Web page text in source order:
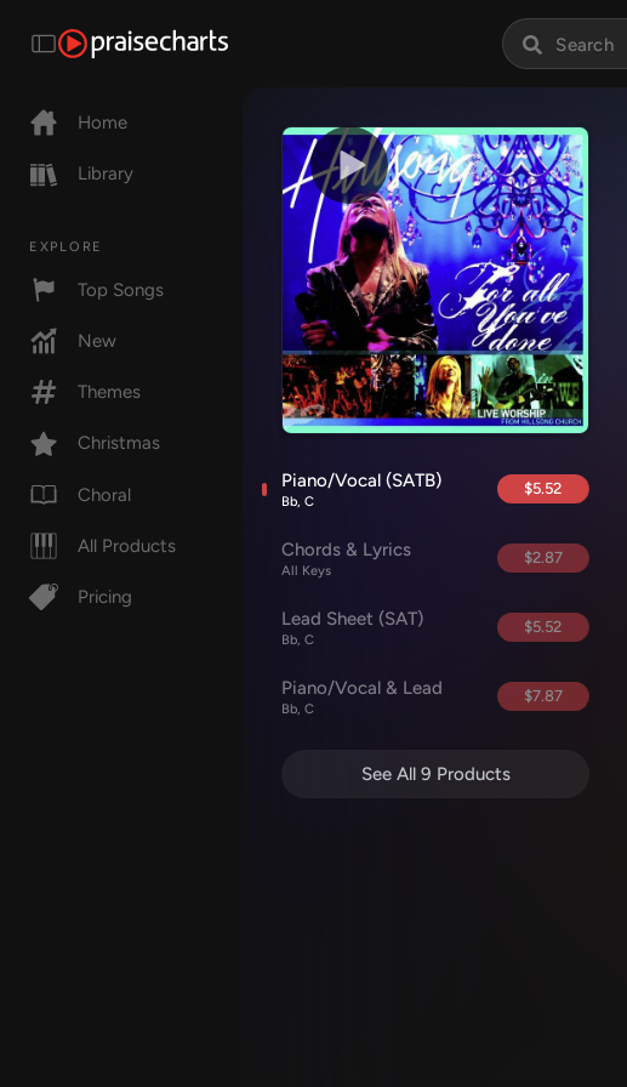
Home
Library
EXPLORE
Top Songs
New
Themes
Christmas
Choral
All Products
Pricing
Piano/Vocal (SATB)
Bb, C
$5.52
Chords & Lyrics
All Keys
$2.87
Lead Sheet (SAT)
Bb, C
$5.52
Piano/Vocal & Lead
Bb, C
$7.87
See All 9 Products